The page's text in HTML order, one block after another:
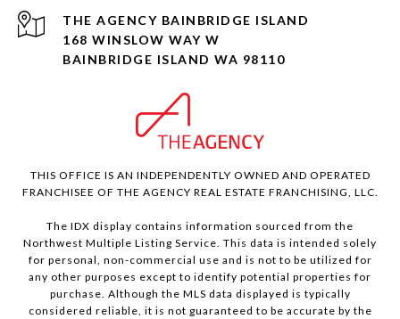
168 WINSLOW WAY W
BAINBRIDGE ISLAND WA 98110
THIS OFFICE IS AN INDEPENDENTLY OWNED AND OPERATED
FRANCHISEE OF THE AGENCY REAL ESTATE FRANCHISING, LLC.
The IDX display contains information sourced from the
Northwest Multiple Listing Service. This data is intended solely
for personal, non-commercial use and is not to be utilized for
any other purposes except to identify potential properties for
purchase. Although the MLS data displayed is typically
considered reliable, it is not guaranteed to be accurate by the